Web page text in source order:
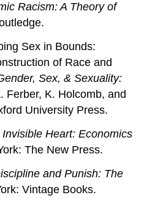
Racism: A Theory of
Sex in Bounds:
of Race and
Sex, & Sexuality:
Ferber, K. Holcomb, and
University Press.
Invisible Heart: Economics
The New Press.
and Punish: The
Vintage Books.